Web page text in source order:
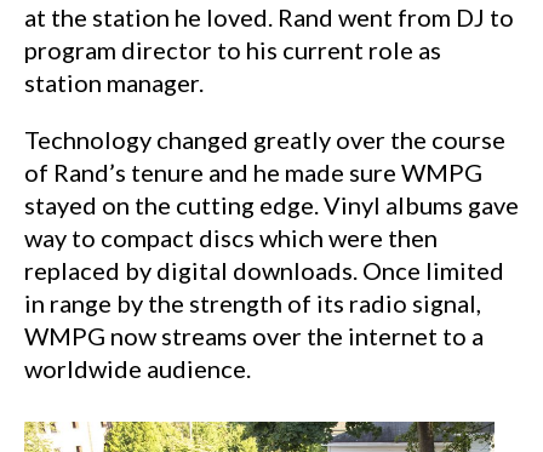
at the station he loved. Rand went from DJ to
program director to his current role as
station manager.
Technology changed greatly over the course
of Rand’s tenure and he made sure WMPG
stayed on the cutting edge. Vinyl albums gave
way to compact discs which were then
replaced by digital downloads. Once limited
in range by the strength of its radio signal,
WMPG now streams over the internet to a
worldwide audience.